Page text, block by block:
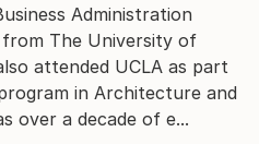
Administration
The University of
attended UCLA as part
in Architecture and
over a decade of e...